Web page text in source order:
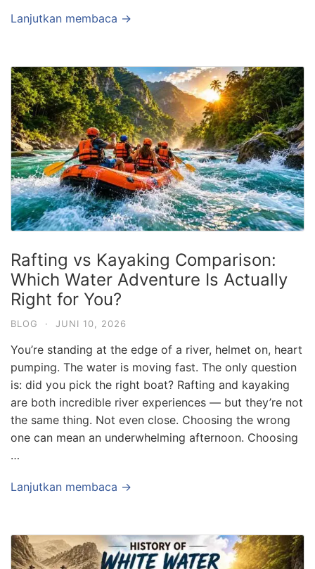
Lanjutkan membaca →
Rafting vs Kayaking Comparison:
Which Water Adventure Is Actually
Right for You?
BLOG · JUNI 10, 2026
You’re standing at the edge of a river, helmet on, heart
pumping. The water is moving fast. The only question
is: did you pick the right boat? Rafting and kayaking
are both incredible river experiences — but they’re not
the same thing. Not even close. Choosing the wrong
one can mean an underwhelming afternoon. Choosing
…
Lanjutkan membaca →